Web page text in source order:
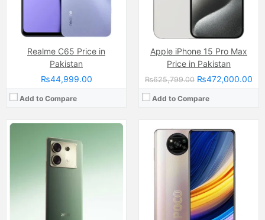
Realme C65 Price in
Pakistan
₨44,999.00
Add to Compare
Apple iPhone 15 Pro Max
Price in Pakistan
₨625,799.00 ₨472,000.00
Add to Compare
(Li-Po Non removable), 5000 mAh
(Li-Po Non removable), 5160 mAh
View Details →
13MP, f/1.8, (wide)
IPS LCD Capacitive Touchscreen, 16M Colors, Multitouch (6.82 Inches)
Internal Storage:128GB
6GB
View Details →
Camera:13 MP, f/2.2, (wide)
Display:IPS LCD Capacitive Touchscreen, 16M Colors, Multitouch (6.5 Inches)
Internal Storage: 64GB
Chipset:Mediatek MT6762 Helio P22 (12 nm)
(Li-Po Non removable), 5000 mAh
View Details →